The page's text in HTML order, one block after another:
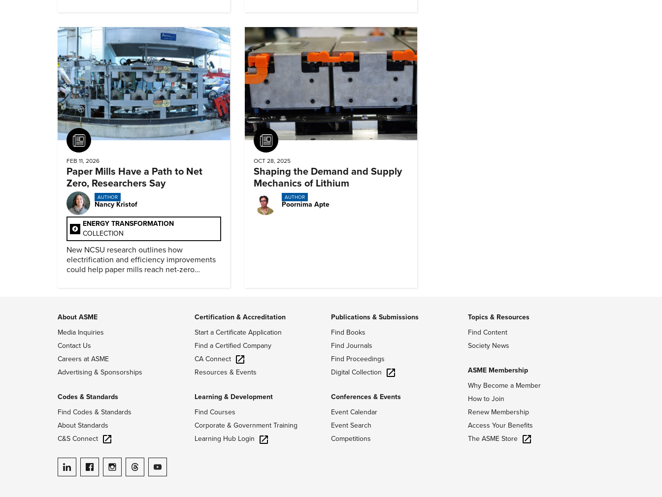
Article
FEB 11, 2026
Paper Mills Have a Path to Net
Zero, Researchers Say
AUTHOR
Nancy Kristof
ENERGY TRANSFORMATION
COLLECTION
New NCSU research outlines how
electrification and efficiency improvements
could help paper mills reach net-zero
Article
OCT 28, 2025
Shaping the Demand and Supply
Mechanics of Lithium
AUTHOR
Poornima Apte
About ASME
Media Inquiries
Contact Us
Careers at ASME
Advertising & Sponsorships
Codes & Standards
Find Codes & Standards
About Standards
C&S Connect
ASME on LinkedIn
ASME on Facebook
ASME on Instagram
ASME on Threads
ASME on YouTube
Certification & Accreditation
Start a Certificate Application
Find a Certified Company
CA Connect
Resources & Events
Learning & Development
Find Courses
Corporate & Government Training
Learning Hub Login
Publications & Submissions
Find Books
Find Journals
Find Proceedings
Digital Collection
Conferences & Events
Event Calendar
Event Search
Competitions
Topics & Resources
Find Content
Society News
ASME Membership
Why Become a Member
How to Join
Renew Membership
Access Your Benefits
The ASME Store